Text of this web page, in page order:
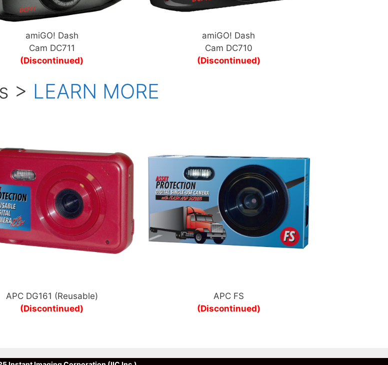
amiGO! Dash
Cam DC711
(Discontinued)
amiGO! Dash
Cam DC710
(Discontinued)
> LEARN MORE
APC DG161 (Reusable)
(Discontinued)
APC FS
(Discontinued)